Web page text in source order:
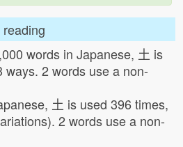
words in Japanese, 土 is
ways. 2 words use a non-
土 is used 396 times,
2 words use a non-